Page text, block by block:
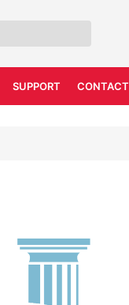
SUPPORT CONTACT